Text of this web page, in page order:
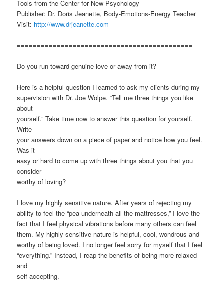
Tools from the Center for New Psychology
Publisher: Dr. Doris Jeanette, Body-Emotions-Energy Teacher
Visit: http://www.drjeanette.com
============================================
Do you run toward genuine love or away from it?
Here is a helpful question I learned to ask my clients during my
supervision with Dr. Joe Wolpe. “Tell me three things you like
about
yourself.” Take time now to answer this question for yourself.
Write
your answers down on a piece of paper and notice how you feel.
Was it
easy or hard to come up with three things about you that you
consider
worthy of loving?
I love my highly sensitive nature. After years of rejecting my
ability to feel the “pea underneath all the mattresses,” I love the
fact that I feel physical vibrations before many others can feel
them. My highly sensitive nature is helpful, cool, wondrous and
worthy of being loved. I no longer feel sorry for myself that I feel
“everything.” Instead, I reap the benefits of being more relaxed
and
self-accepting.